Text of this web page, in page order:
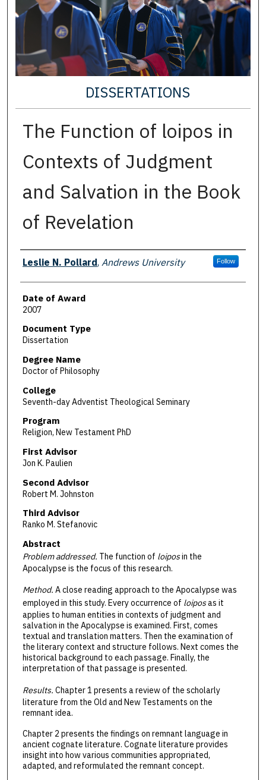
DISSERTATIONS
The Function of loipos in
Contexts of Judgment
and Salvation in the Book
of Revelation
Author
Leslie N. Pollard, Andrews University Follow
Date of Award
2007
Document Type
Dissertation
Degree Name
Doctor of Philosophy
College
Seventh-day Adventist Theological Seminary
Program
Religion, New Testament PhD
First Advisor
Jon K. Paulien
Second Advisor
Robert M. Johnston
Third Advisor
Ranko M. Stefanovic
Abstract
Problem addressed. The function of loiposin the
Apocalypse is the focus of this research.
Method. A close reading approach to the Apocalypse was
employed in this study. Every occurrence of loiposas it
applies to human entities in contexts of judgment and
salvation in the Apocalypse is examined. First, comes
textual and translation matters. Then the examination of
the literary context and structure follows. Next comes the
historical background to each passage. Finally, the
interpretation of that passage is presented.
Results. Chapter 1 presents a review of the scholarly
literature from the Old and New Testaments on the
remnant idea.
Chapter 2 presents the findings on remnant language in
ancient cognate literature. Cognate literature provides
insight into how various communities appropriated,
adapted, and reformulated the remnant concept.